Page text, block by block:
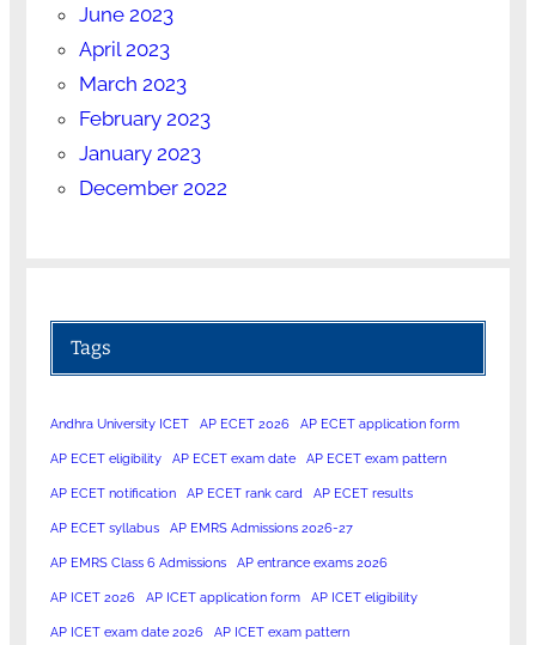
June 2023
April 2023
March 2023
February 2023
January 2023
December 2022
Tags
Andhra University ICET AP ECET 2026 AP ECET application form
AP ECET eligibility AP ECET exam date AP ECET exam pattern
AP ECET notification AP ECET rank card AP ECET results
AP ECET syllabus AP EMRS Admissions 2026-27
AP EMRS Class 6 Admissions AP entrance exams 2026
AP ICET 2026 AP ICET application form AP ICET eligibility
AP ICET exam date 2026 AP ICET exam pattern